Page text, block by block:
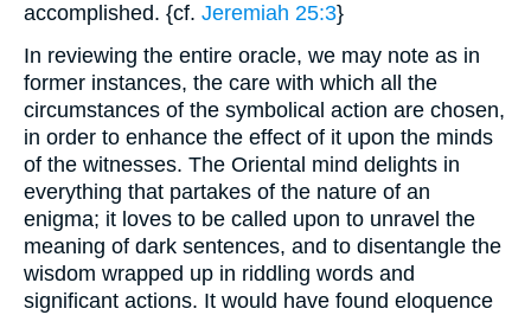
accomplished. {cf. Jeremiah 25:3}
In reviewing the entire oracle, we may note as in
former instances, the care with which all the
circumstances of the symbolical action are chosen,
in order to enhance the effect of it upon the minds
of the witnesses. The Oriental mind delights in
everything that partakes of the nature of an
enigma; it loves to be called upon to unravel the
meaning of dark sentences, and to disentangle the
wisdom wrapped up in riddling words and
significant actions. It would have found eloquence